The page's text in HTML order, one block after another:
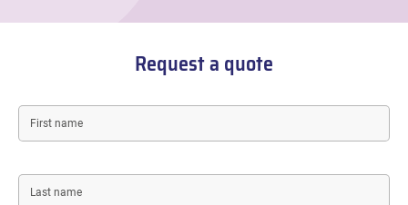
Request a quote
name
Last
name